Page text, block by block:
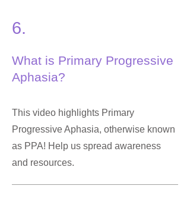
6.
What is Primary Progressive
Aphasia?
This video highlights Primary
Progressive Aphasia, otherwise known
as PPA! Help us spread awareness
and resources.